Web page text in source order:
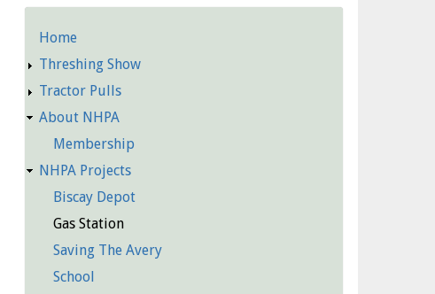
Detailed
Pages
Home
Threshing Show
Tractor Pulls
About NHPA
Membership
NHPA Projects
Biscay Depot
Gas Station
Saving The Avery
School